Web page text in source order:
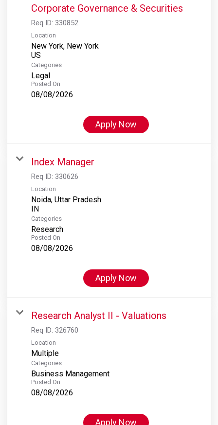
Corporate Governance & Securities
Req ID: 330852
Location
New York, New York
Categories
Legal
Posted On
08/08/2026
Apply Now
Index Manager
Req ID: 330626
Location
Noida, Uttar Pradesh
Categories
Research
Posted On
08/08/2026
Apply Now
Research Analyst II - Valuations
Req ID: 326760
Location
Multiple
Categories
Business Management
Posted On
08/08/2026
Apply Now